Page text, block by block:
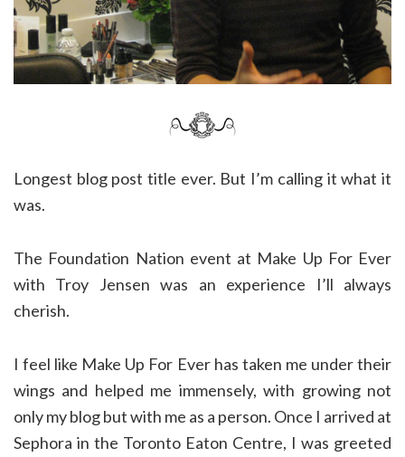
Longest blog post title ever. But I’m calling it what it
was.
The Foundation Nation event at Make Up For Ever
with Troy Jensen was an experience I’ll always
cherish.
I feel like Make Up For Ever has taken me under their
wings and helped me immensely, with growing not
only my blog but with me as a person. Once I arrived at
Sephora in the Toronto Eaton Centre, I was greeted